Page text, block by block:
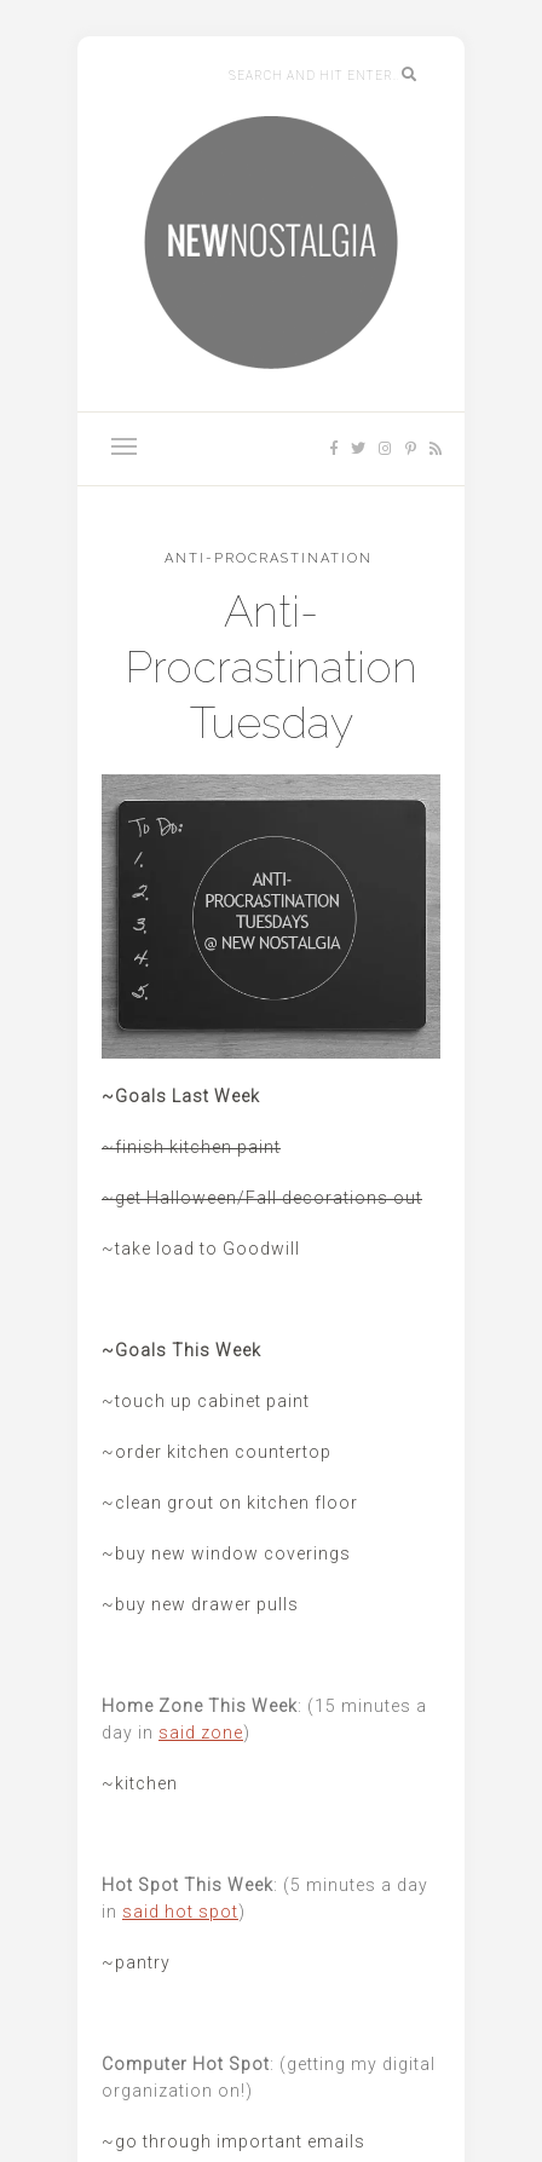
ANTI-PROCRASTINATION
Anti-
Procrastination
Tuesday
~Goals Last Week
~finish kitchen paint
~get Halloween/Fall decorations out
~take load to Goodwill
~Goals This Week
~touch up cabinet paint
~order kitchen countertop
~clean grout on kitchen floor
~buy new window coverings
~buy new drawer pulls
Home Zone This Week: (15 minutes a
day in said zone)
~kitchen
Hot Spot This Week: (5 minutes a day
in said hot spot)
~pantry
Computer Hot Spot: (getting my digital
organization on!)
~go through important emails